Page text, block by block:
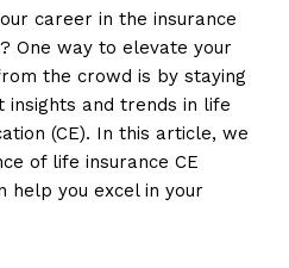
career in the insurance
One way to elevate your
the crowd is by staying
and trends in life
(CE). In this article, we
of life insurance CE
help you excel in your